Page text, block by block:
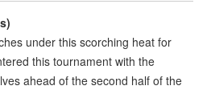
under this scorching heat for
this tournament with the
ahead of the second half of the